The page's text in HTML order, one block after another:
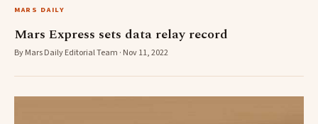
MARS DAILY
Mars Express sets data relay record
By Mars Daily Editorial Team · Nov 11, 2022